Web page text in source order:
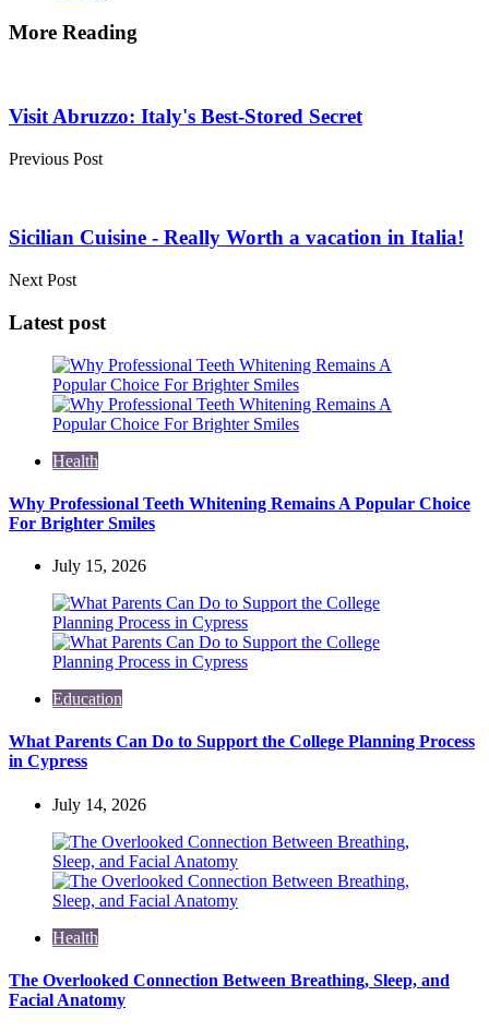
More Reading
navigation
Visit Abruzzo: Italy's Best-Stored Secret
Previous Post
Sicilian Cuisine - Really Worth a vacation in Italia!
Next Post
Latest post
Health
Why Professional Teeth Whitening Remains A Popular Choice
For Brighter Smiles
July 15, 2026
Education
What Parents Can Do to Support the College Planning Process
in Cypress
July 14, 2026
Health
The Overlooked Connection Between Breathing, Sleep, and
Facial Anatomy